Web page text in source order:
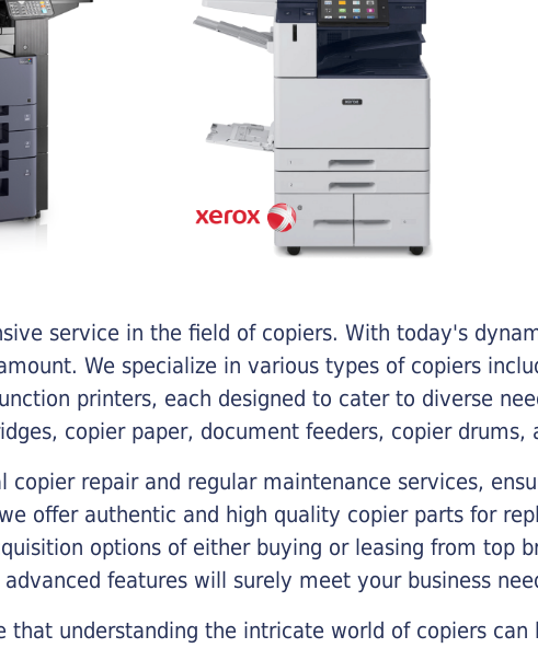
service in the field of copiers. With today's
We specialize in various types of copiers
printers, each designed to cater to diverse
copier paper, document feeders, copier drums,
copier repair and regular maintenance services,
offer authentic and high quality copier parts for
options of either buying or leasing from top
features will surely meet your business
that understanding the intricate world of copiers